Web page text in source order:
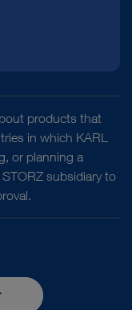
products that
in which KARL
or planning a
subsidiary to